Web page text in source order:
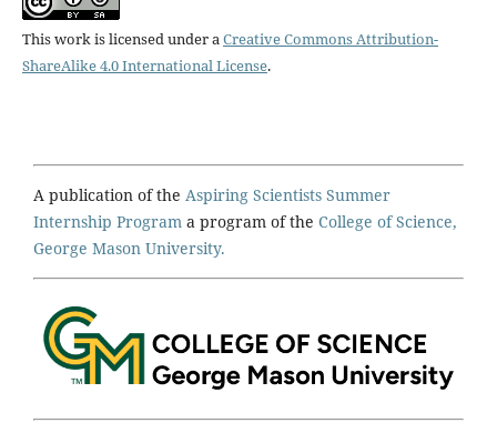
This work is licensed under aCreative Commons Attribution-
ShareAlike 4.0 International License.
A publication of the Aspiring Scientists Summer
Internship Program a program of the College of Science,
George Mason University.